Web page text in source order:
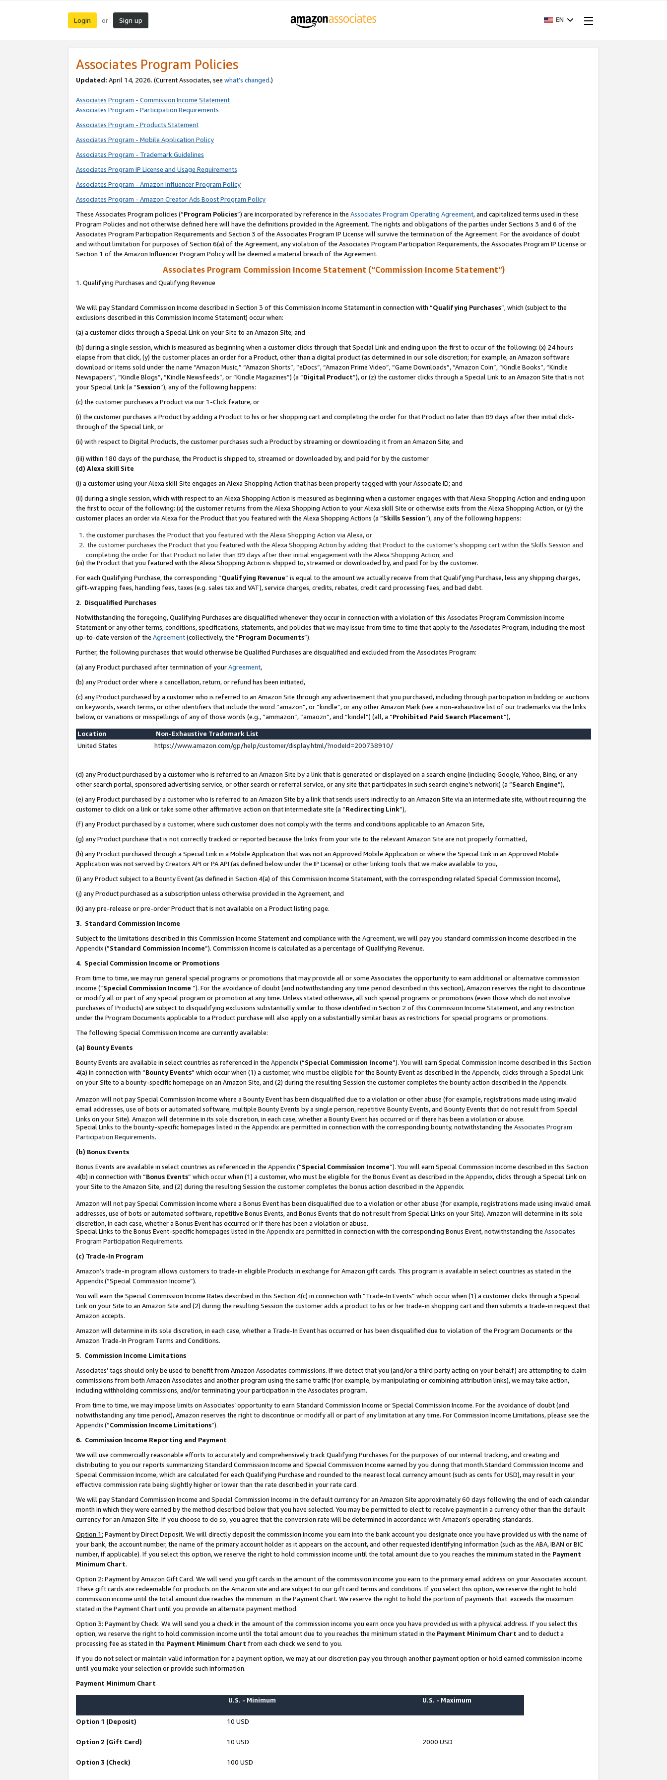
Login or Sign up EN
Associates Program Policies
Updated: April 14, 2026. (Current Associates, see what’s changed.)
Associates Program - Commission Income Statement
Associates Program - Participation Requirements
Associates Program - Products Statement
Associates Program - Mobile Application Policy
Associates Program - Trademark Guidelines
Associates Program IP License and Usage Requirements
Associates Program - Amazon Influencer Program Policy
Associates Program - Amazon Creator Ads Boost Program Policy
These Associates Program policies (“Program Policies”) are incorporated by reference in the Associates Program Operating Agreement, and capitalized terms used in these
Program Policies and not otherwise defined here will have the definitions provided in the Agreement. The rights and obligations of the parties under Sections 3 and 6 of the
Associates Program Participation Requirements and Section 3 of the Associates Program IP License will survive the termination of the Agreement. For the avoidance of doubt
and without limitation for purposes of Section 6(a) of the Agreement, any violation of the Associates Program Participation Requirements, the Associates Program IP License or
Section 1 of the Amazon Influencer Program Policy will be deemed a material breach of the Agreement.
Associates Program Commission Income Statement (“Commission Income Statement”)
1. Qualifying Purchases and Qualifying Revenue
We will pay Standard Commission Income described in Section 3 of this Commission Income Statement in connection with “Qualifying Purchases”, which (subject to the
exclusions described in this Commission Income Statement) occur when:
(a) a customer clicks through a Special Link on your Site to an Amazon Site; and
(b) during a single session, which is measured as beginning when a customer clicks through that Special Link and ending upon the first to occur of the following: (x) 24 hours
elapse from that click, (y) the customer places an order for a Product, other than a digital product (as determined in our sole discretion; for example, an Amazon software
download or items sold under the name “Amazon Music,” “Amazon Shorts”, “eDocs”, “Amazon Prime Video”, “Game Downloads”, “Amazon Coin”, “Kindle Books”, “Kindle
Newspapers”, “Kindle Blogs”, “Kindle Newsfeeds”, or “Kindle Magazines”) (a “Digital Product”), or (z) the customer clicks through a Special Link to an Amazon Site that is not
your Special Link (a “Session”), any of the following happens:
(c) the customer purchases a Product via our 1-Click feature, or
(i) the customer purchases a Product by adding a Product to his or her shopping cart and completing the order for that Product no later than 89 days after their initial click-
through of the Special Link, or
(ii) with respect to Digital Products, the customer purchases such a Product by streaming or downloading it from an Amazon Site; and
(iii) within 180 days of the purchase, the Product is shipped to, streamed or downloaded by, and paid for by the customer
(d) Alexa skill Site
(i) a customer using your Alexa skill Site engages an Alexa Shopping Action that has been properly tagged with your Associate ID; and
(ii) during a single session, which with respect to an Alexa Shopping Action is measured as beginning when a customer engages with that Alexa Shopping Action and ending upon
the first to occur of the following: (x) the customer returns from the Alexa Shopping Action to your Alexa skill Site or otherwise exits from the Alexa Shopping Action, or (y) the
customer places an order via Alexa for the Product that you featured with the Alexa Shopping Actions (a “Skills Session”), any of the following happens:
the customer purchases the Product that you featured with the Alexa Shopping Action via Alexa, or
the customer purchases the Product that you featured with the Alexa Shopping Action by adding that Product to the customer’s shopping cart within the Skills Session and
completing the order for that Product no later than 89 days after their initial engagement with the Alexa Shopping Action; and
(iii) the Product that you featured with the Alexa Shopping Action is shipped to, streamed or downloaded by, and paid for by the customer.
For each Qualifying Purchase, the corresponding “Qualifying Revenue” is equal to the amount we actually receive from that Qualifying Purchase, less any shipping charges,
gift-wrapping fees, handling fees, taxes (e.g. sales tax and VAT), service charges, credits, rebates, credit card processing fees, and bad debt.
2. Disqualified Purchases
Notwithstanding the foregoing, Qualifying Purchases are disqualified whenever they occur in connection with a violation of this Associates Program Commission Income
Statement or any other terms, conditions, specifications, statements, and policies that we may issue from time to time that apply to the Associates Program, including the most
up-to-date version of the Agreement(collectively, the “Program Documents”).
Further, the following purchases that would otherwise be Qualified Purchases are disqualified and excluded from the Associates Program:
(a) any Product purchased after termination of yourAgreement,
(b) any Product order where a cancellation, return, or refund has been initiated,
(c) any Product purchased by a customer who is referred to an Amazon Site through any advertisement that you purchased, including through participation in bidding or auctions
on keywords, search terms, or other identifiers that include the word “amazon”, or “kindle”, or any other Amazon Mark (see a non-exhaustive list of our trademarks via the links
below, or variations or misspellings of any of those words (e.g., “ammazon”, “amaozn”, and “kindel”) (all, a “Prohibited Paid Search Placement”),
Location
Non-Exhaustive Trademark List
United States
https://www.amazon.com/gp/help/customer/display.html/?nodeId=200738910/
(d) any Product purchased by a customer who is referred to an Amazon Site by a link that is generated or displayed on a search engine (including Google, Yahoo, Bing, or any
other search portal, sponsored advertising service, or other search or referral service, or any site that participates in such search engine’s network) (a “Search Engine”),
(e) any Product purchased by a customer who is referred to an Amazon Site by a link that sends users indirectly to an Amazon Site via an intermediate site, without requiring the
customer to click on a link or take some other affirmative action on that intermediate site (a “Redirecting Link”),
(f) any Product purchased by a customer, where such customer does not comply with the terms and conditions applicable to an Amazon Site,
(g) any Product purchase that is not correctly tracked or reported because the links from your site to the relevant Amazon Site are not properly formatted,
(h) any Product purchased through a Special Link in a Mobile Application that was not an Approved Mobile Application or where the Special Link in an Approved Mobile
Application was not served by Creators API or PA API (as defined below under the IP License) or other linking tools that we make available to you,
(i) any Product subject to a Bounty Event (as defined in Section 4(a) of this Commission Income Statement, with the corresponding related Special Commission Income),
(j) any Product purchased as a subscription unless otherwise provided in the Agreement, and
(k) any pre-release or pre-order Product that is not available on a Product listing page.
3. Standard Commission Income
Subject to the limitations described in this Commission Income Statement and compliance with the Agreement, we will pay you standard commission income described in the
Appendix(”Standard Commission Income”). Commission Income is calculated as a percentage of Qualifying Revenue.
4. Special Commission Income or Promotions
From time to time, we may run general special programs or promotions that may provide all or some Associates the opportunity to earn additional or alternative commission
income (“Special Commission Income ”). For the avoidance of doubt (and notwithstanding any time period described in this section), Amazon reserves the right to discontinue
or modify all or part of any special program or promotion at any time. Unless stated otherwise, all such special programs or promotions (even those which do not involve
purchases of Products) are subject to disqualifying exclusions substantially similar to those identified in Section 2 of this Commission Income Statement, and any restriction
under the Program Documents applicable to a Product purchase will also apply on a substantially similar basis as restrictions for special programs or promotions.
The following Special Commission Income are currently available:
(a) Bounty Events
Bounty Events are available in select countries as referenced in the Appendix(“Special Commission Income”). You will earn Special Commission Income described in this Section
4(a) in connection with “Bounty Events” which occur when (1) a customer, who must be eligible for the Bounty Event as described in the Appendix, clicks through a Special Link
on your Site to a bounty-specific homepage on an Amazon Site, and (2) during the resulting Session the customer completes the bounty action described in the Appendix.
Amazon will not pay Special Commission Income where a Bounty Event has been disqualified due to a violation or other abuse (for example, registrations made using invalid
email addresses, use of bots or automated software, multiple Bounty Events by a single person, repetitive Bounty Events, and Bounty Events that do not result from Special
Links on your Site). Amazon will determine in its sole discretion, in each case, whether a Bounty Event has occurred or if there has been a violation or abuse.
Special Links to the bounty-specific homepages listed in the Appendixare permitted in connection with the corresponding bounty, notwithstanding the Associates Program
Participation Requirements.
(b) Bonus Events
Bonus Events are available in select countries as referenced in the Appendix(“Special Commission Income”). You will earn Special Commission Income described in this Section
4(b) in connection with “Bonus Events” which occur when (1) a customer, who must be eligible for the Bonus Event as described in the Appendix, clicks through a Special Link on
your Site to the Amazon Site, and (2) during the resulting Session the customer completes the bonus action described in the Appendix.
Amazon will not pay Special Commission Income where a Bonus Event has been disqualified due to a violation or other abuse (for example, registrations made using invalid email
addresses, use of bots or automated software, repetitive Bonus Events, and Bonus Events that do not result from Special Links on your Site). Amazon will determine in its sole
discretion, in each case, whether a Bonus Event has occurred or if there has been a violation or abuse.
Special Links to the Bonus Event-specific homepages listed in the Appendixare permitted in connection with the corresponding Bonus Event, notwithstanding the Associates
Program Participation Requirements.
(c) Trade-In Program
Amazon’s trade-in program allows customers to trade-in eligible Products in exchange for Amazon gift cards. This program is available in select countries as stated in the
Appendix(“Special Commission Income”).
You will earn the Special Commission Income Rates described in this Section 4(c) in connection with “Trade-In Events” which occur when (1) a customer clicks through a Special
Link on your Site to an Amazon Site and (2) during the resulting Session the customer adds a product to his or her trade-in shopping cart and then submits a trade-in request that
Amazon accepts.
Amazon will determine in its sole discretion, in each case, whether a Trade-In Event has occurred or has been disqualified due to violation of the Program Documents or the
Amazon Trade-In Program Terms and Conditions.
5. Commission Income Limitations
Associates’ tags should only be used to benefit from Amazon Associates commissions. If we detect that you (and/or a third party acting on your behalf) are attempting to claim
commissions from both Amazon Associates and another program using the same traffic (for example, by manipulating or combining attribution links), we may take action,
including withholding commissions, and/or terminating your participation in the Associates program.
From time to time, we may impose limits on Associates’ opportunity to earn Standard Commission Income or Special Commission Income. For the avoidance of doubt (and
notwithstanding any time period), Amazon reserves the right to discontinue or modify all or part of any limitation at any time. For Commission Income Limitations, please see the
Appendix(“Commission Income Limitations”).
6. Commission Income Reporting and Payment
We will use commercially reasonable efforts to accurately and comprehensively track Qualifying Purchases for the purposes of our internal tracking, and creating and
distributing to you our reports summarizing Standard Commission Income and Special Commission Income earned by you during that month.Standard Commission Income and
Special Commission Income, which are calculated for each Qualifying Purchase and rounded to the nearest local currency amount (such as cents for USD), may result in your
effective commission rate being slightly higher or lower than the rate described in your rate card.
We will pay Standard Commission Income and Special Commission Income in the default currency for an Amazon Site approximately 60 days following the end of each calendar
month in which they were earned by the method described below that you have selected. You may be permitted to elect to receive payment in a currency other than the default
currency for an Amazon Site. If you choose to do so, you agree that the conversion rate will be determined in accordance with Amazon’s operating standards.
Option 1: Payment by Direct Deposit. We will directly deposit the commission income you earn into the bank account you designate once you have provided us with the name of
your bank, the account number, the name of the primary account holder as it appears on the account, and other requested identifying information (such as the ABA, IBAN or BIC
number, if applicable). If you select this option, we reserve the right to hold commission income until the total amount due to you reaches the minimum stated in the Payment
Minimum Chart.
Option 2: Payment by Amazon Gift Card. We will send you gift cards in the amount of the commission income you earn to the primary email address on your Associates account.
These gift cards are redeemable for products on the Amazon site and are subject to our gift card terms and conditions. If you select this option, we reserve the right to hold
commission income until the total amount due reaches the minimum in the Payment Chart. We reserve the right to hold the portion of payments that exceeds the maximum
stated in the Payment Chart until you provide an alternate payment method.
Option 3: Payment by Check. We will send you a check in the amount of the commission income you earn once you have provided us with a physical address. If you select this
option, we reserve the right to hold commission income until the total amount due to you reaches the minimum stated in the Payment Minimum Chart and to deduct a
processing fee as stated in the Payment Minimum Chart from each check we send to you.
If you do not select or maintain valid information for a payment option, we may at our discretion pay you through another payment option or hold earned commission income
until you make your selection or provide such information.
Payment Minimum Chart
U.S. - Minimum U.S. - Maximum
Option 1 (Deposit) 10 USD
Option 2 (Gift Card) 10 USD 2000 USD
Option 3 (Check) 100 USD